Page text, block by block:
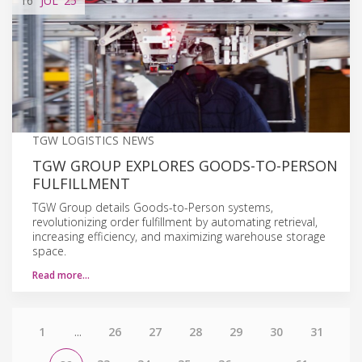
TGW LOGISTICS NEWS
TGW GROUP EXPLORES GOODS-TO-PERSON
FULFILLMENT
TGW Group details Goods-to-Person systems,
revolutionizing order fulfillment by automating retrieval,
increasing efficiency, and maximizing warehouse storage
space.
Read more…
1 ... 26 27 28 29 30 31